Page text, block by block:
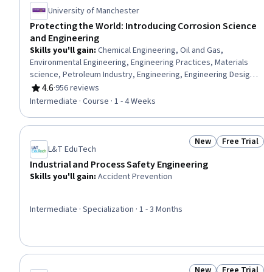
University of Manchester
Protecting the World: Introducing Corrosion Science
and Engineering
Skills you'll gain: Chemical Engineering, Oil and Gas,
Environmental Engineering, Engineering Practices, Materials
science, Petroleum Industry, Engineering, Engineering Design
Process, Failure Analysis, Industrial Design, Engineering
Calculations, Chemistry, Environmental Issue
4.6
Rating, 4.6 out of 5 stars
·956 reviews
Intermediate · Course · 1 - 4 Weeks
Status: New
New Status:
Free Trial
L&T EduTech
Industrial and Process Safety Engineering
Skills you'll gain: Accident Prevention
Intermediate · Specialization · 1 - 3 Months